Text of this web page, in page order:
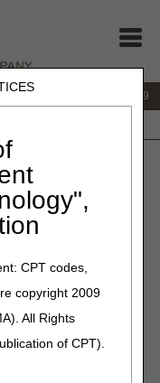
CPT codes,
copyright 2009
All Rights
of CPT).
866.270.4909
C DMEPOS
based on the
Nutrition (PEN) Fee
to individual fees